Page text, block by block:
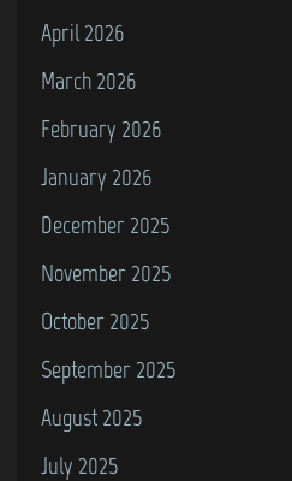
April 2026
March 2026
February 2026
January 2026
December 2025
November 2025
October 2025
September 2025
August 2025
July 2025